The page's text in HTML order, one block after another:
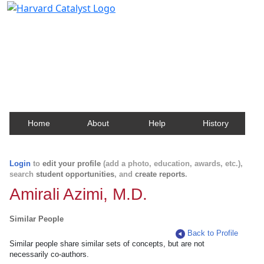
Home About Help History
Login to edit your profile (add a photo, education, awards, etc.),
search student opportunities, and create reports.
Amirali Azimi, M.D.
Similar People
Back to Profile
Similar people share similar sets of concepts, but are not
necessarily co-authors.